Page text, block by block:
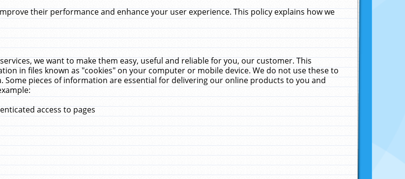
their performance and enhance your user experience. This policy explains how we
we want to make them easy, useful and reliable for you, our customer. This
in files known as "cookies" on your computer or mobile device. We do not use these to
pieces of information are essential for delivering our online products to you and
access to pages